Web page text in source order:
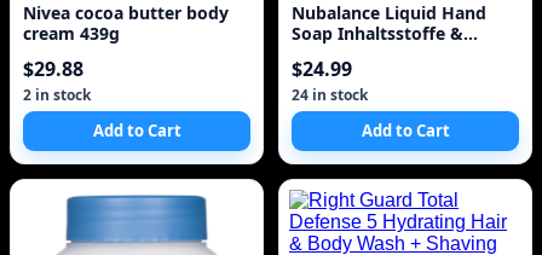
Nivea cocoa butter body
cream 439g
$29.88
2 in stock
Add to Cart
Nubalance Liquid Hand
Soap Inhaltsstoffe &
$24.99
24 in stock
Add to Cart